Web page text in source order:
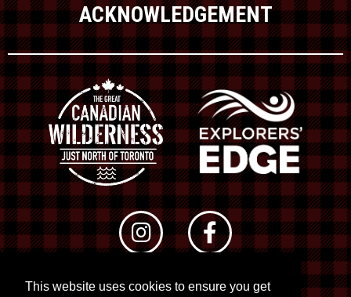
This website uses cookies to ensure you get
ACKNOWLEDGEMENT
© 2026 RTO 12. All rights reserved